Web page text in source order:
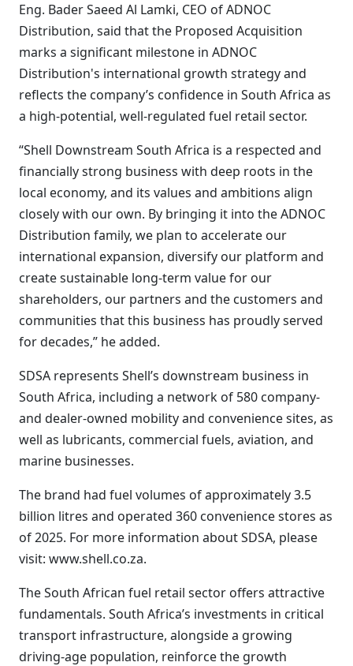
Eng. Bader Saeed Al Lamki, CEO of ADNOC
Distribution, said that the Proposed Acquisition
marks a significant milestone in ADNOC
Distribution's international growth strategy and
reflects the company’s confidence in South Africa as
a high-potential, well-regulated fuel retail sector.
“Shell Downstream South Africa is a respected and
financially strong business with deep roots in the
local economy, and its values and ambitions align
closely with our own. By bringing it into the ADNOC
Distribution family, we plan to accelerate our
international expansion, diversify our platform and
create sustainable long-term value for our
shareholders, our partners and the customers and
communities that this business has proudly served
for decades,” he added.
SDSA represents Shell’s downstream business in
South Africa, including a network of 580 company-
and dealer-owned mobility and convenience sites, as
well as lubricants, commercial fuels, aviation, and
marine businesses.
The brand had fuel volumes of approximately 3.5
billion litres and operated 360 convenience stores as
of 2025. For more information about SDSA, please
visit: www.shell.co.za.
The South African fuel retail sector offers attractive
fundamentals. South Africa’s investments in critical
transport infrastructure, alongside a growing
driving-age population, reinforce the growth